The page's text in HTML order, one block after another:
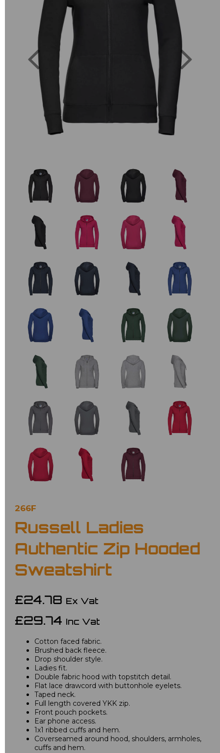
Previous
266F
Russell Ladies
Authentic Zip Hooded
Sweatshirt
£24.78 Ex Vat
£29.74 Inc Vat
Cotton faced fabric.
Brushed back fleece.
Drop shoulder style.
Ladies fit.
Double fabric hood with topstitch detail.
Flat lace drawcord with buttonhole eyelets.
Taped neck.
Full length covered YKK zip.
Front pouch pockets.
Ear phone access.
1x1 ribbed cuffs and hem.
Coverseamed around hood, shoulders, armholes,
cuffs and hem.